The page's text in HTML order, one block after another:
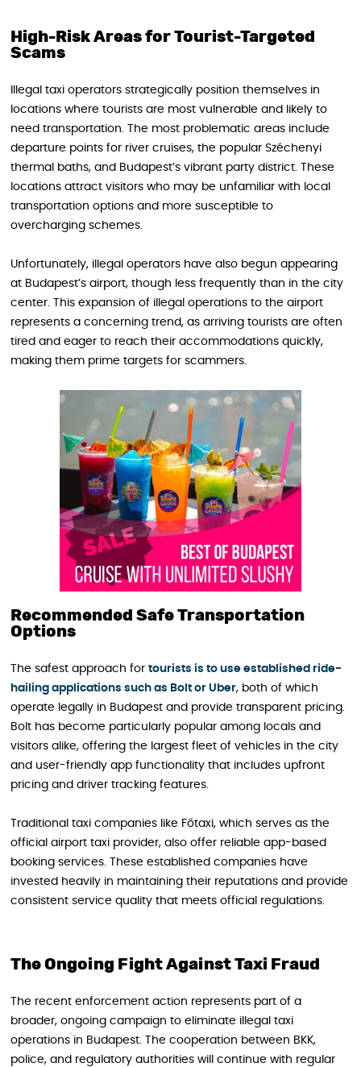
High-Risk Areas for Tourist-Targeted
Scams
Illegal taxi operators strategically position themselves in
locations where tourists are most vulnerable and likely to
need transportation. The most problematic areas include
departure points for river cruises, the popular Széchenyi
thermal baths, and Budapest’s vibrant party district. These
locations attract visitors who may be unfamiliar with local
transportation options and more susceptible to
overcharging schemes.
Unfortunately, illegal operators have also begun appearing
at Budapest’s airport, though less frequently than in the city
center. This expansion of illegal operations to the airport
represents a concerning trend, as arriving tourists are often
tired and eager to reach their accommodations quickly,
making them prime targets for scammers.
Recommended Safe Transportation
Options
The safest approach for tourists is to use established ride-
hailing applications such as Bolt or Uber, both of which
operate legally in Budapest and provide transparent pricing.
Bolt has become particularly popular among locals and
visitors alike, offering the largest fleet of vehicles in the city
and user-friendly app functionality that includes upfront
pricing and driver tracking features.
Traditional taxi companies like Főtaxi, which serves as the
official airport taxi provider, also offer reliable app-based
booking services. These established companies have
invested heavily in maintaining their reputations and provide
consistent service quality that meets official regulations.
The Ongoing Fight Against Taxi Fraud
The recent enforcement action represents part of a
broader, ongoing campaign to eliminate illegal taxi
operations in Budapest. The cooperation between BKK,
police, and regulatory authorities will continue with regular